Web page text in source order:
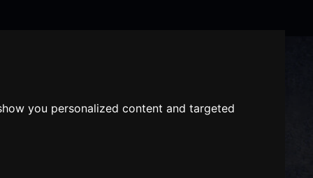
you personalized content and targeted
website